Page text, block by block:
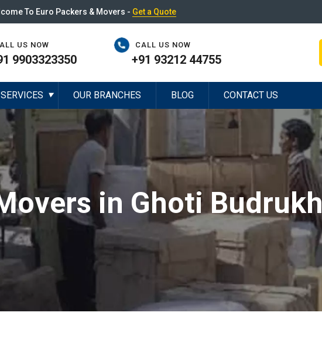
To Euro Packers & Movers - Get a Quote
US NOW
9903323350
CALL US NOW
+91 93212 44755
SERVICES ▼ OUR BRANCHES BLOG CONTACT US
in Ghoti Budrukh